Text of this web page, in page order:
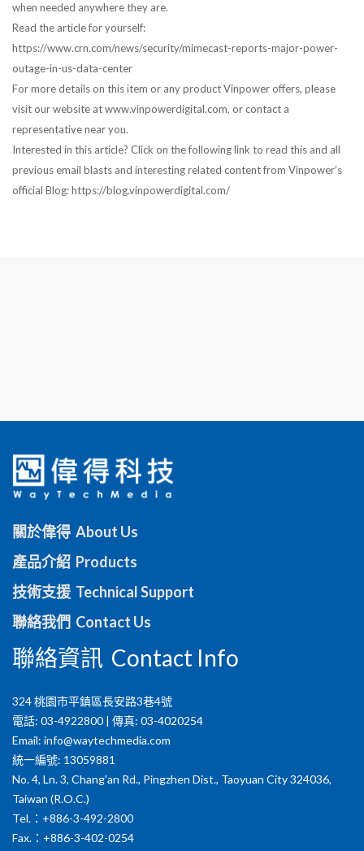
when needed anywhere they are.
Read the article for yourself:
https://www.crn.com/news/security/mimecast-reports-major-power-
outage-in-us-data-center
For more details on this item or any product Vinpower offers, please
visit our website at www.vinpowerdigital.com, or contact a
representative near you.
Interested in this article? Click on the following link to read this and all
previous email blasts and interesting related content from Vinpower’s
official Blog: https://blog.vinpowerdigital.com/
關於偉得 About Us
產品介紹 Products
技術支援 Technical Support
聯絡我們 Contact Us
聯絡資訊 Contact Info
324 桃園市平鎮區長安路3巷4號
電話: 03-4922800 | 傳真: 03-4020254
Email: info@waytechmedia.com
統一編號: 13059881
No. 4, Ln. 3, Chang'an Rd., Pingzhen Dist., Taoyuan City 324036,
Taiwan (R.O.C.)
Tel.：+886-3-492-2800
Fax.：+886-3-402-0254